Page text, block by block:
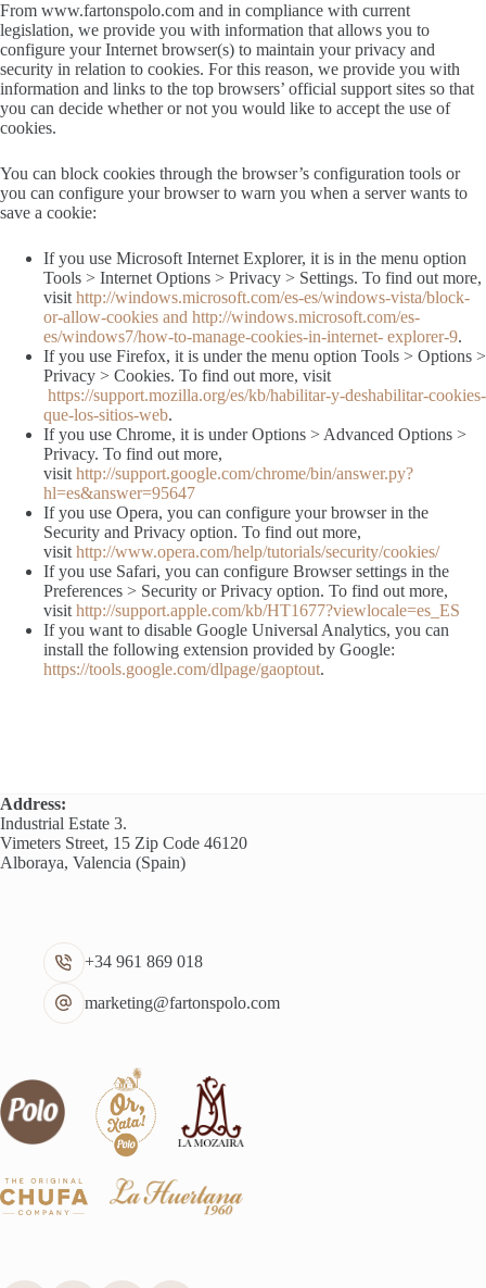
From www.fartonspolo.com and in compliance with current
legislation, we provide you with information that allows you to
configure your Internet browser(s) to maintain your privacy and
security in relation to cookies. For this reason, we provide you with
information and links to the top browsers’ official support sites so that
you can decide whether or not you would like to accept the use of
cookies.
You can block cookies through the browser’s configuration tools or
you can configure your browser to warn you when a server wants to
save a cookie:
If you use Microsoft Internet Explorer, it is in the menu option
Tools > Internet Options > Privacy > Settings. To find out more,
visit http://windows.microsoft.com/es-es/windows-vista/block-
or-allow-cookies and http://windows.microsoft.com/es-
es/windows7/how-to-manage-cookies-in-internet- explorer-9.
If you use Firefox, it is under the menu option Tools > Options >
Privacy > Cookies. To find out more, visit
https://support.mozilla.org/es/kb/habilitar-y-deshabilitar-cookies-
que-los-sitios-web.
If you use Chrome, it is under Options > Advanced Options >
Privacy. To find out more,
visit http://support.google.com/chrome/bin/answer.py?
hl=es&answer=95647
If you use Opera, you can configure your browser in the
Security and Privacy option. To find out more,
visit http://www.opera.com/help/tutorials/security/cookies/
If you use Safari, you can configure Browser settings in the
Preferences > Security or Privacy option. To find out more,
visit http://support.apple.com/kb/HT1677?viewlocale=es_ES
If you want to disable Google Universal Analytics, you can
install the following extension provided by Google:
https://tools.google.com/dlpage/gaoptout.
Address:
Industrial Estate 3.
Vimeters Street, 15 Zip Code 46120
Alboraya, Valencia (Spain)
+34 961 869 018
marketing@fartonspolo.com